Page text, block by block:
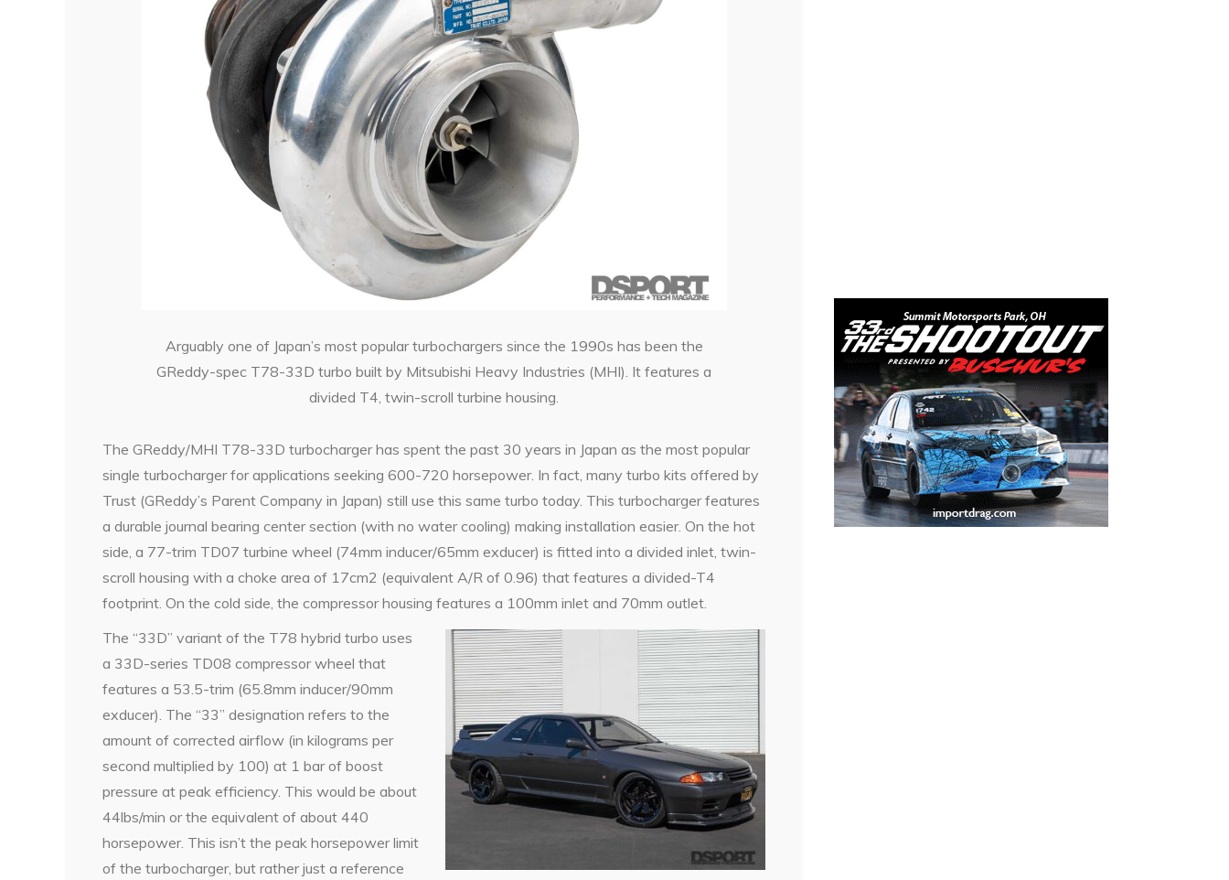
Arguably one of Japan’s most popular turbochargers since the 1990s has been the
GReddy-spec T78-33D turbo built by Mitsubishi Heavy Industries (MHI). It features a
divided T4, twin-scroll turbine housing.
The GReddy/MHI T78-33D turbocharger has spent the past 30 years in Japan as the most popular
single turbocharger for applications seeking 600-720 horsepower. In fact, many turbo kits offered by
Trust (GReddy’s Parent Company in Japan) still use this same turbo today. This turbocharger features
a durable journal bearing center section (with no water cooling) making installation easier. On the hot
side, a 77-trim TD07 turbine wheel (74mm inducer/65mm exducer) is fitted into a divided inlet, twin-
scroll housing with a choke area of 17cm2 (equivalent A/R of 0.96) that features a divided-T4
footprint. On the cold side, the compressor housing features a 100mm inlet and 70mm outlet.
The “33D” variant of the T78 hybrid turbo uses
a 33D-series TD08 compressor wheel that
features a 53.5-trim (65.8mm inducer/90mm
exducer). The “33” designation refers to the
amount of corrected airflow (in kilograms per
second multiplied by 100) at 1 bar of boost
pressure at peak efficiency. This would be about
44lbs/min or the equivalent of about 440
horsepower. This isn’t the peak horsepower limit
of the turbocharger, but rather just a reference